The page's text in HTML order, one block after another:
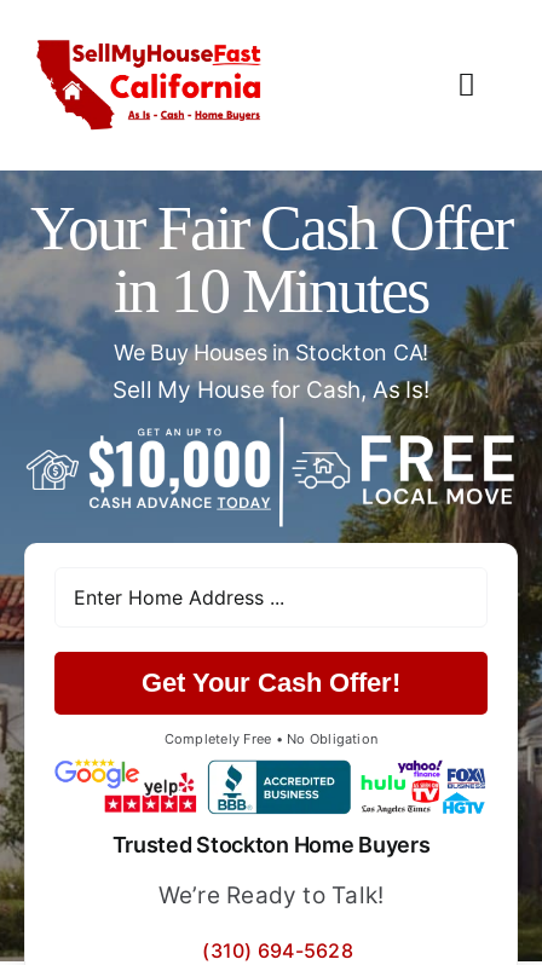
content
How It Works
Our Company
Reviews
Local Offices
Your Fair Cash Offer
in 10 Minutes
We Buy Houses in Stockton CA!
Sell My House for Cash, As Is!
Get Your Cash Offer!
Completely Free • No Obligation
Trusted Stockton Home Buyers
We’re Ready to Talk!
(310) 694-5628